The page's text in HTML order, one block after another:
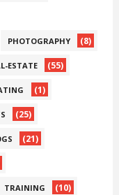
PHOTOGRAPHY (8)
ESTATE (55)
(1)
(25)
(21)
TRAINING (10)